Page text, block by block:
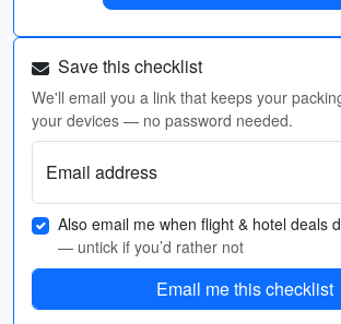
Save this checklist
We'll email you a link that keeps your
your devices — no password needed.
Email address
Also email me when flight & hotel deals
— untick if you’d rather not
Email me this checklist